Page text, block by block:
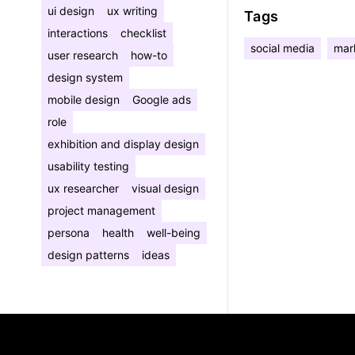
ui design
ux writing
interactions
checklist
user research
how-to
design system
mobile design
Google ads
role
exhibition and display design
usability testing
ux researcher
visual design
project management
persona
health
well-being
design patterns
ideas
Tags
social media